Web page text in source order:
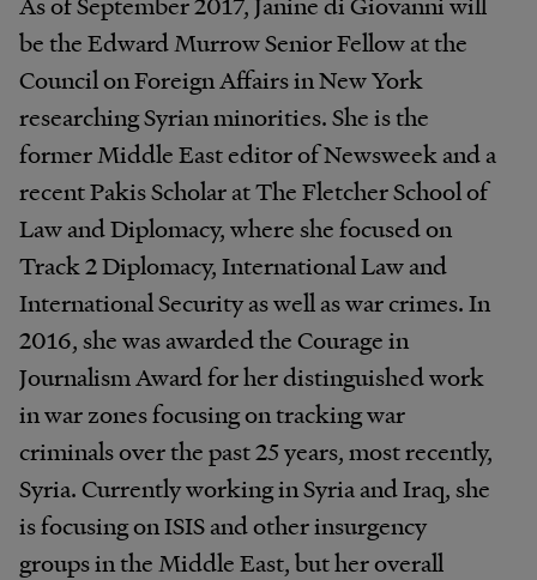
be the Edward Murrow Senior Fellow at the
Council on Foreign Affairs in New York
researching Syrian minorities. She is the
former Middle East editor of Newsweek and a
recent Pakis Scholar at The Fletcher School of
Law and Diplomacy, where she focused on
Track 2 Diplomacy, International Law and
International Security as well as war crimes. In
2016, she was awarded the Courage in
Journalism Award for her distinguished work
in war zones focusing on tracking war
criminals over the past 25 years, most recently,
Syria. Currently working in Syria and Iraq, she
is focusing on ISIS and other insurgency
groups in the Middle East, but her overall